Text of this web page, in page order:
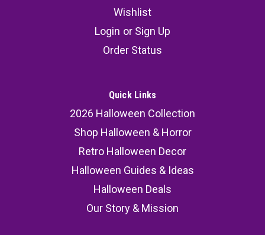
Wishlist
Login or Sign Up
Order Status
Quick Links
2026 Halloween Collection
Shop Halloween & Horror
Retro Halloween Decor
Halloween Guides & Ideas
Halloween Deals
Our Story & Mission